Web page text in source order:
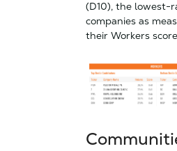
(D10), the lowest-
companies as
their Workers